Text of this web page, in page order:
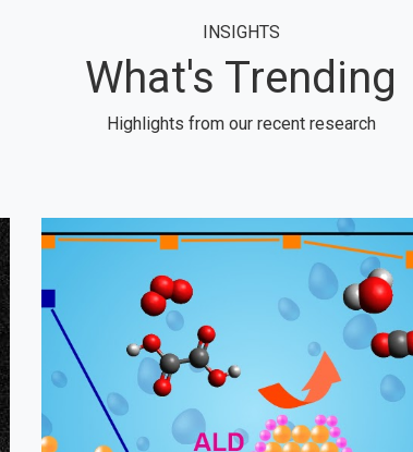
INSIGHTS
What's Trending
Highlights from our recent research